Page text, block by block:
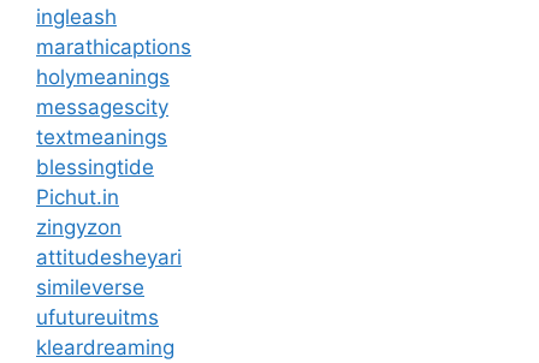
ingleash
marathicaptions
holymeanings
messagescity
textmeanings
blessingtide
Pichut.in
zingyzon
attitudesheyari
simileverse
ufutureuitms
kleardreaming